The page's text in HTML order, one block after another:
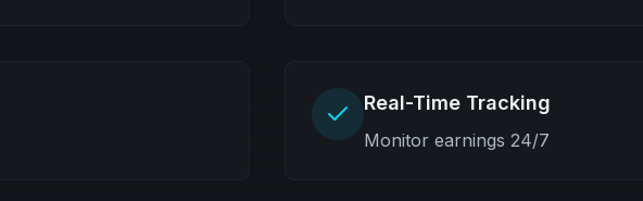
Real-Time Tracking
Monitor earnings 24/7